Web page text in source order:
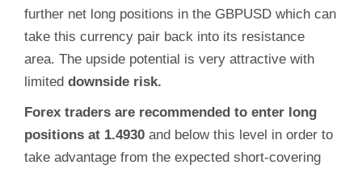
further net long positions in the GBPUSD which can
take this currency pair back into its resistance
area. The upside potential is very attractive with
limited downside risk.
Forex traders are recommended to enter long
positions at 1.4930 and below this level in order to
take advantage from the expected short-covering